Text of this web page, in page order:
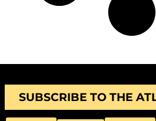
SUBSCRIBE TO THE